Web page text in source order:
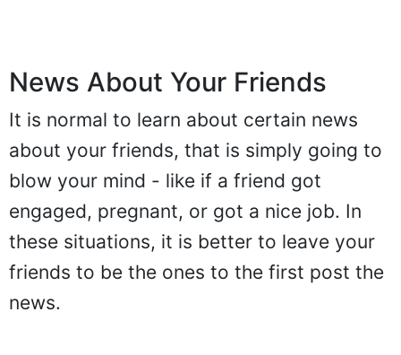
News About Your Friends
It is normal to learn about certain news
about your friends, that is simply going to
blow your mind - like if a friend got
engaged, pregnant, or got a nice job. In
these situations, it is better to leave your
friends to be the ones to the first post the
news.